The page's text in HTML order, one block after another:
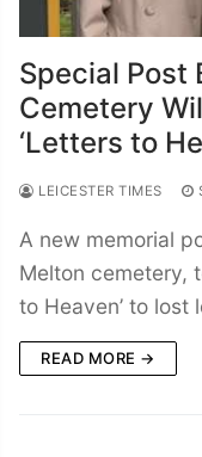
Special Post
Cemetery
‘Letters to
LEICESTER TIMES
A new memorial
Melton cemetery,
to Heaven’ to lost
READ MORE →